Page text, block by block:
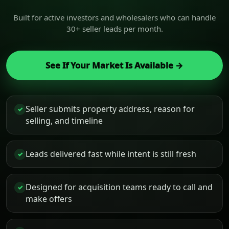
Built for active investors and wholesalers who can handle
30+ seller leads per month.
See If Your Market Is Available →
✓ Seller submits property address, reason for
selling, and timeline
✓ Leads delivered fast while intent is still fresh
✓ Designed for acquisition teams ready to call and
make offers